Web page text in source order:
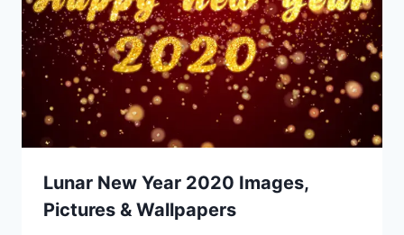
Lunar New Year 2020 Images,
Pictures & Wallpapers